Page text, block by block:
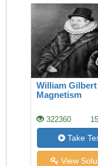
William
Magnetism
322360
Take
View